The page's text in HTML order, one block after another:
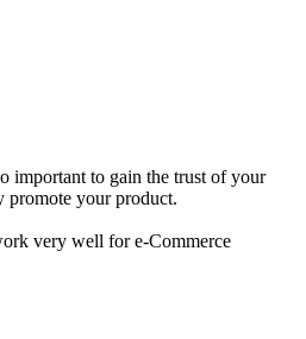
important to gain the trust of your
promote your product.
very well for e-Commerce